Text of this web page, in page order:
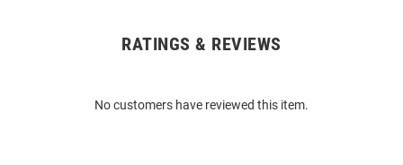
RATINGS & REVIEWS
No customers have reviewed this item.